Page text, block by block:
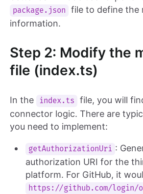
package.json
file to define the
information.
Step 2: Modify the
file (index.ts)
In the index.ts
file, you will
connector logic. There are
you need to implement:
getAuthorizationUri :
authorization URI for the
platform. For GitHub, it
https://github.com/login/